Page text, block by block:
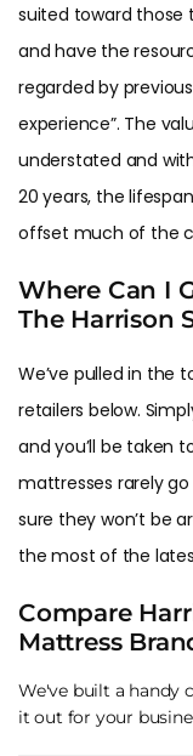
suited toward those
and have the
regarded by
experience”. The
understated and
20 years, the
offset much of the
Where Can I
The Harrison
We’ve pulled in the
retailers below.
and you’ll be taken
mattresses rarely
sure they won’t be
the most of the
Compare
Mattress
We've built a handy
it out for your